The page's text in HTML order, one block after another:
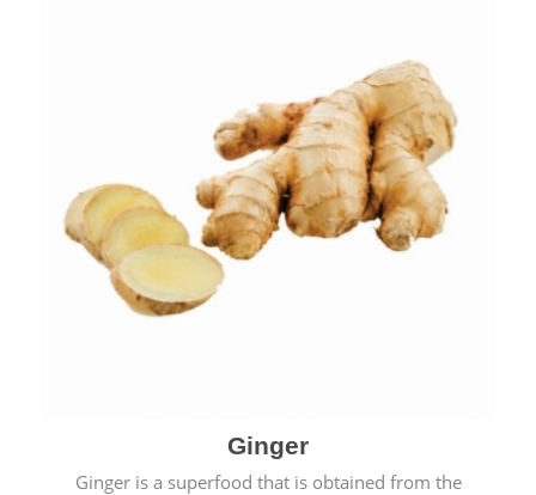
Ginger
Ginger is a superfood that is obtained from the